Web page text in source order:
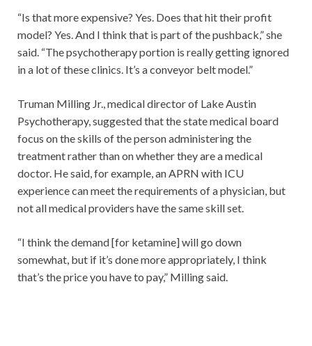
“Is that more expensive? Yes. Does that hit their profit
model? Yes. And I think that is part of the pushback,” she
said. “The psychotherapy portion is really getting ignored
in a lot of these clinics. It’s a conveyor belt model.”
Truman Milling Jr., medical director of Lake Austin
Psychotherapy, suggested that the state medical board
focus on the skills of the person administering the
treatment rather than on whether they are a medical
doctor. He said, for example, an APRN with ICU
experience can meet the requirements of a physician, but
not all medical providers have the same skill set.
“I think the demand [for ketamine] will go down
somewhat, but if it’s done more appropriately, I think
that’s the price you have to pay,” Milling said.